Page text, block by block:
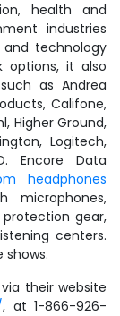
health and
industries
technology
options, it also
as Andrea
Califone,
Higher Ground,
Logitech,
Encore Data
headphones
microphones,
protection gear,
centers.
their website
, at 1-866-926-